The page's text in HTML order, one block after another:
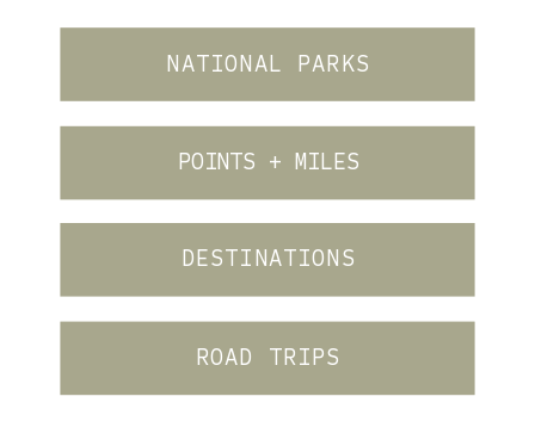
ROAD TRIPS
DESTINATIONS
POINTS + MILES
NATIONAL PARKS